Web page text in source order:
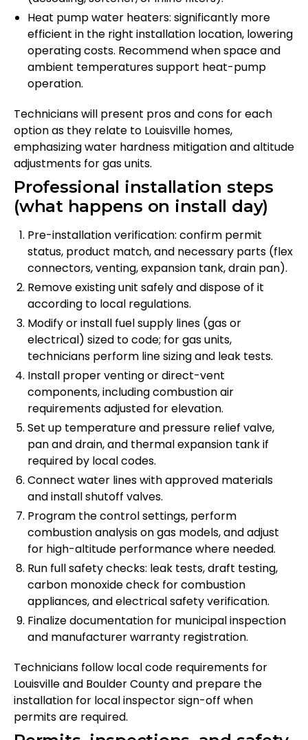
Heat pump water heaters: significantly more
efficient in the right installation location, lowering
operating costs. Recommend when space and
ambient temperatures support heat-pump
operation.
Technicians will present pros and cons for each
option as they relate to Louisville homes,
emphasizing water hardness mitigation and altitude
adjustments for gas units.
Professional installation steps
(what happens on install day)
Pre-installation verification: confirm permit
status, product match, and necessary parts (flex
connectors, venting, expansion tank, drain pan).
Remove existing unit safely and dispose of it
according to local regulations.
Modify or install fuel supply lines (gas or
electrical) sized to code; for gas units,
technicians perform line sizing and leak tests.
Install proper venting or direct-vent
components, including combustion air
requirements adjusted for elevation.
Set up temperature and pressure relief valve,
pan and drain, and thermal expansion tank if
required by local codes.
Connect water lines with approved materials
and install shutoff valves.
Program the control settings, perform
combustion analysis on gas models, and adjust
for high-altitude performance where needed.
Run full safety checks: leak tests, draft testing,
carbon monoxide check for combustion
appliances, and electrical safety verification.
Finalize documentation for municipal inspection
and manufacturer warranty registration.
Technicians follow local code requirements for
Louisville and Boulder County and prepare the
installation for local inspector sign-off when
permits are required.